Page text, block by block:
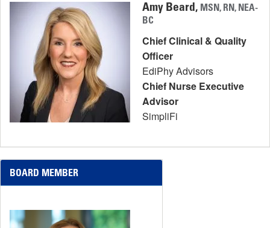
Amy Beard, MSN, RN, NEA-
BC
Chief Clinical & Quality
Officer
EdiPhy Advisors
Chief Nurse Executive
Advisor
SimpliFi
BOARD MEMBER